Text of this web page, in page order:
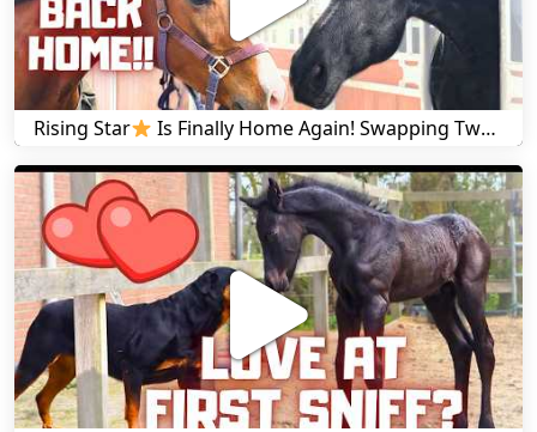
Rising Star Is Finally Home Again! Swapping Two Horses! Risey's reaction to Hille | Friesian Horses